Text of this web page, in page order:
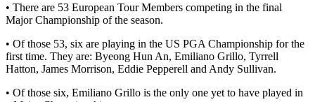
• There are 53 European Tour Members competing in the final
Major Championship of the season.
• Of those 53, six are playing in the US PGA Championship for the
first time. They are: Byeong Hun An, Emiliano Grillo, Tyrrell
Hatton, James Morrison, Eddie Pepperell and Andy Sullivan.
• Of those six, Emiliano Grillo is the only one yet to have played in